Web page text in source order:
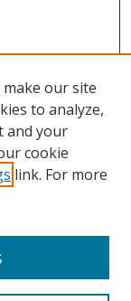
our site
to analyze,
and your
cookie
link. For more